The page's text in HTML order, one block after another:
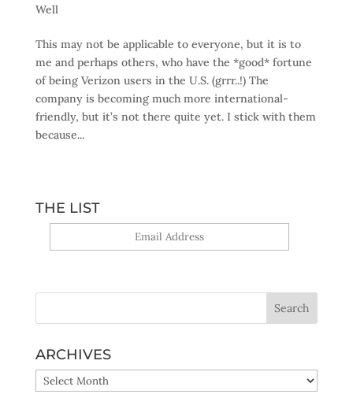
Well
This may not be applicable to everyone, but it is to
me and perhaps others, who have the *good* fortune
of being Verizon users in the U.S. (grrr..!) The
company is becoming much more international-
friendly, but it’s not there quite yet. I stick with them
because...
THE LIST
ARCHIVES
ARCHIVES